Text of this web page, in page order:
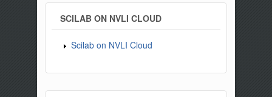
SCILAB ON NVLI CLOUD
Scilab on NVLI Cloud